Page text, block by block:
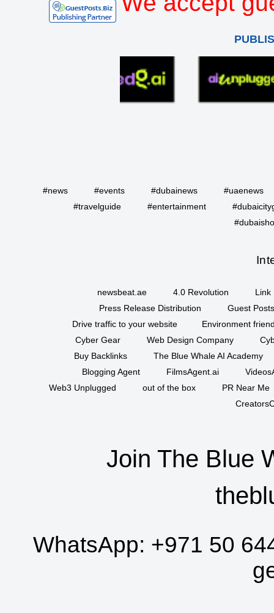
#news #events #dubainews
#uaenews
#travelguide
#entertainment
newsbeat.ae 4.0 Revolution
Link
Press Release Distribution
Guest
Drive traffic to your website
Environment
Cyber Gear
Web Design Company
Buy Backlinks
The Blue Whale AI Academy
Blogging Agent
FilmsAgent.ai
Web3 Unplugged
out of the box
PR Near Me
Join The Blue
WhatsApp: +971 50